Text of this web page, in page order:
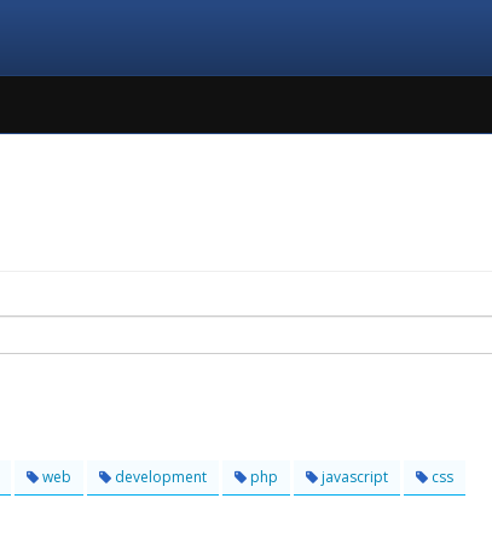
web development php javascript css